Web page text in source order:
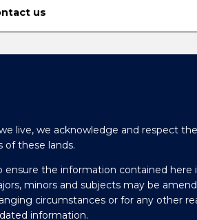
us
live, we acknowledge and respect
of these lands.
the information contained here
minors and subjects may be
circumstances or for any other
information.